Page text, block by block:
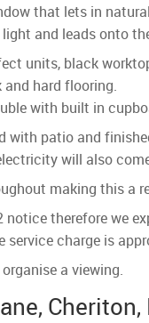
that lets in
and leads onto
units, black
hard flooring.
with built in
with patio and
will also
making this a
notice therefore we
charge is
a viewing.